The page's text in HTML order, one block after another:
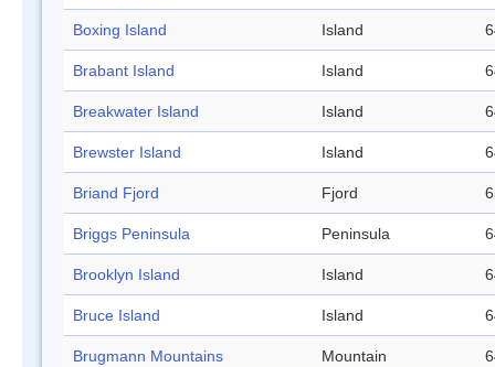
Boxing Island Island
Brabant Island Island
Breakwater Island Island
Brewster Island Island
Briand Fjord Fjord
Briggs Peninsula Peninsula
Brooklyn Island Island
Bruce Island Island
Brugmann Mountains Mountain